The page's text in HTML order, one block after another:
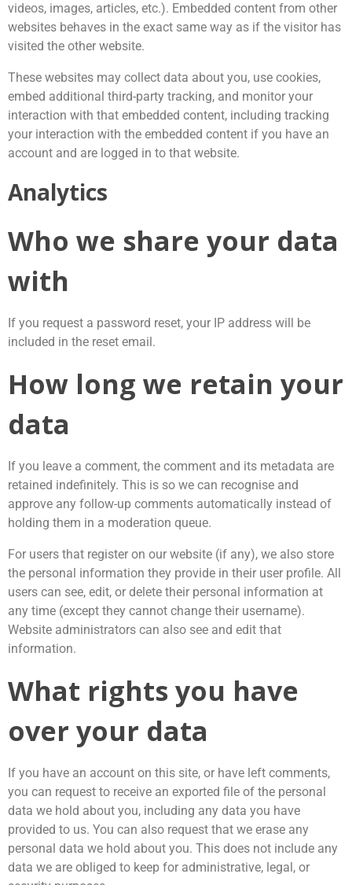
videos, images, articles, etc.). Embedded content from other
websites behaves in the exact same way as if the visitor has
visited the other website.
These websites may collect data about you, use cookies,
embed additional third-party tracking, and monitor your
interaction with that embedded content, including tracking
your interaction with the embedded content if you have an
account and are logged in to that website.
Analytics
Who we share your data
with
If you request a password reset, your IP address will be
included in the reset email.
How long we retain your
data
If you leave a comment, the comment and its metadata are
retained indefinitely. This is so we can recognise and
approve any follow-up comments automatically instead of
holding them in a moderation queue.
For users that register on our website (if any), we also store
the personal information they provide in their user profile. All
users can see, edit, or delete their personal information at
any time (except they cannot change their username).
Website administrators can also see and edit that
information.
What rights you have
over your data
If you have an account on this site, or have left comments,
you can request to receive an exported file of the personal
data we hold about you, including any data you have
provided to us. You can also request that we erase any
personal data we hold about you. This does not include any
data we are obliged to keep for administrative, legal, or